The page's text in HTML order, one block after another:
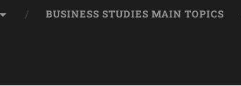
BUSINESS STUDIES MAIN TOPICS